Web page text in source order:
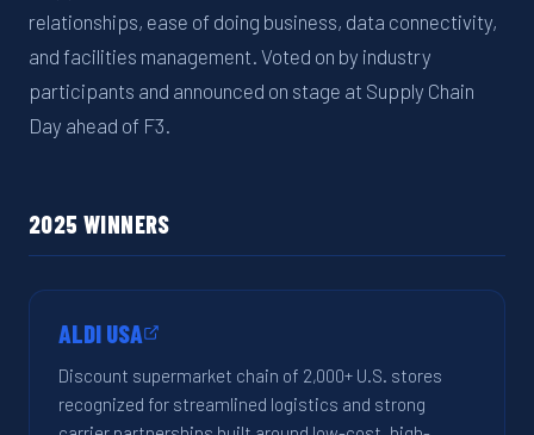
relationships, ease of doing business, data connectivity,
and facilities management. Voted on by industry
participants and announced on stage at Supply Chain
Day ahead of F3.
2025 WINNERS
ALDI USA
Discount supermarket chain of 2,000+ U.S. stores
recognized for streamlined logistics and strong